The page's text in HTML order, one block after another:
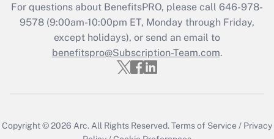
For questions about BenefitsPRO, please call 646-978-
9578 (9:00am-10:00pm ET, Monday through Friday,
except holidays), or send an email to
benefitspro@Subscription-Team.com.
Copyright © 2026 Arc. All Rights Reserved.Terms of Service / Privacy